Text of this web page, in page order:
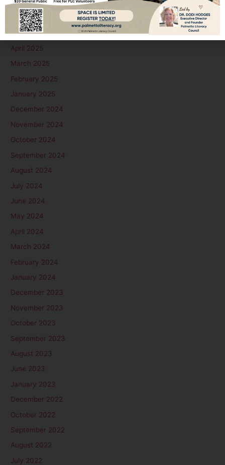
July 2025
June 2025
May 2025
April 2025
March 2025
February 2025
January 2025
December 2024
November 2024
October 2024
September 2024
August 2024
July 2024
June 2024
May 2024
April 2024
March 2024
February 2024
January 2024
December 2023
November 2023
October 2023
September 2023
August 2023
June 2023
January 2023
December 2022
October 2022
September 2022
August 2022
July 2022